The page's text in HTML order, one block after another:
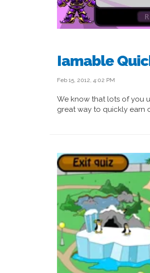
Iamable
Feb 15, 2012, 4:02 PM
We know that lots of you
great way to quickly earn